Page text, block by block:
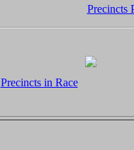
Precincts
Precincts in Race